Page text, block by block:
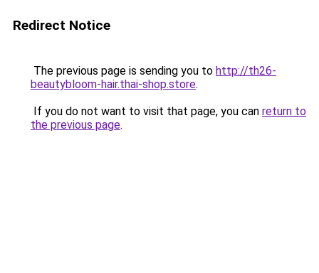
Redirect Notice
The previous page is sending you to http://th26-
beautybloom-hair.thai-shop.store.
If you do not want to visit that page, you can return to
the previous page.